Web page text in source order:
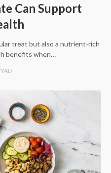
Can Support
treat but also a nutrient-rich
benefits when…